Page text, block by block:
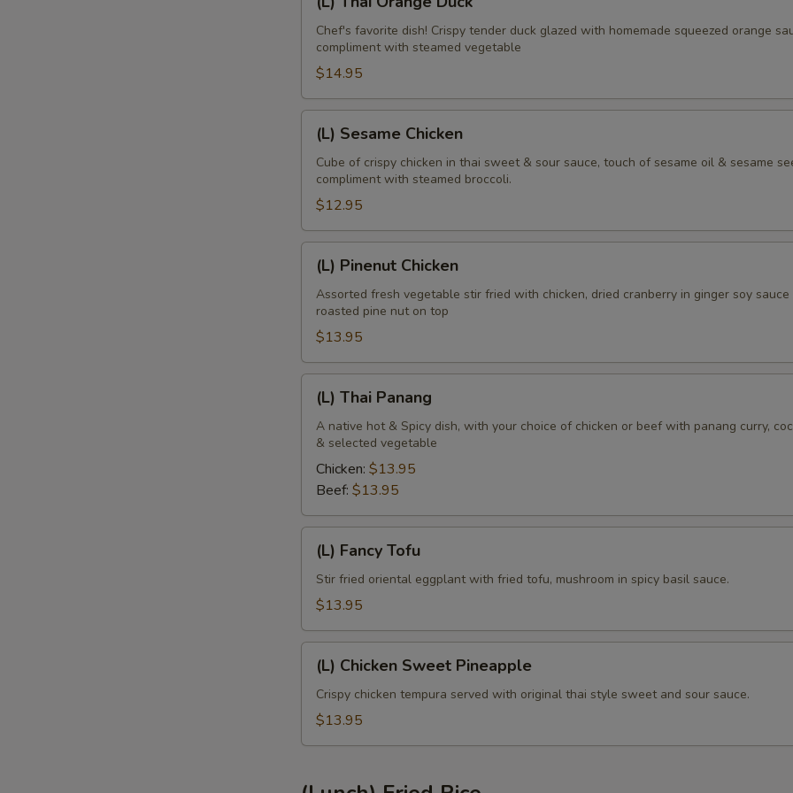
Thai
Orange
Duck
Chef's favorite dish! Crispy tender duck glazed with homemade squeezed orange
compliment with steamed vegetable
$14.95
(L)
Sesame
Chicken
(L) Sesame Chicken
Cube of crispy chicken in thai sweet & sour sauce, touch of sesame oil & sesame
compliment with steamed broccoli.
$12.95
(L)
Pinenut
Chicken
(L) Pinenut Chicken
Assorted fresh vegetable stir fried with chicken, dried cranberry in ginger soy sauce
roasted pine nut on top
$13.95
(L)
Thai
Panang
(L) Thai Panang
A native hot & Spicy dish, with your choice of chicken or beef with panang curry,
& selected vegetable
Chicken: $13.95
Beef: $13.95
(L)
Fancy
Tofu
(L) Fancy Tofu
Stir fried oriental eggplant with fried tofu, mushroom in spicy basil sauce.
$13.95
(L)
Chicken
Sweet
Pineapple
(L) Chicken Sweet Pineapple
Crispy chicken tempura served with original thai style sweet and sour sauce.
$13.95
Extra (Squid) +
EXtra 'Veggies or Tofu'
Extra (Tofu) +
Extra (Broccoli) +
Extra (Bean Sprout) +
Extra (Bamboo)
Extra (Bell Pepper)
Extra (Carrots) +